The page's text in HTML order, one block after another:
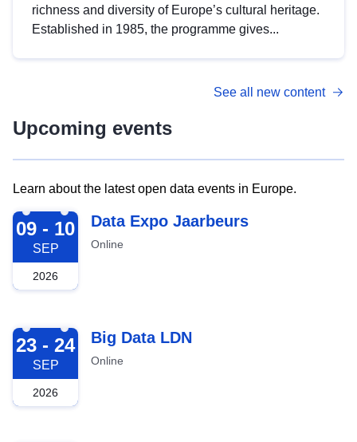
richness and diversity of Europe’s cultural heritage.
Established in 1985, the programme gives...
See all new content
Upcoming events
Learn about the latest open data events in Europe.
2026-09-09
09 - 10
SEP
2026
Data Expo Jaarbeurs
Online
2026-09-23
23 - 24
SEP
2026
Big Data LDN
Online